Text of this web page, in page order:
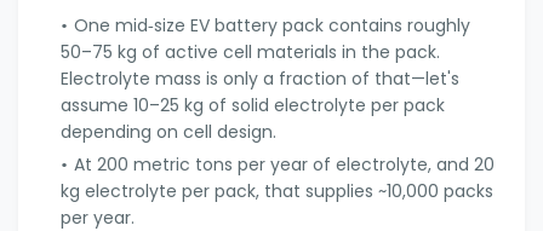
One mid‑size EV battery pack contains roughly
50–75 kg of active cell materials in the pack.
Electrolyte mass is only a fraction of that—let's
assume 10–25 kg of solid electrolyte per pack
depending on cell design.
At 200 metric tons per year of electrolyte, and 20
kg electrolyte per pack, that supplies ~10,000 packs
per year.